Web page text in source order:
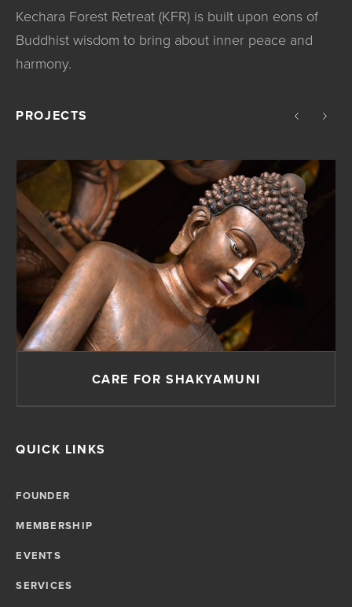
Kechara Forest Retreat (KFR) is built upon eons of
Buddhist wisdom to bring about inner peace and
harmony.
PROJECTS
CARE FOR SHAKYAMUNI
QUICK LINKS
FOUNDER
MEMBERSHIP
EVENTS
SERVICES